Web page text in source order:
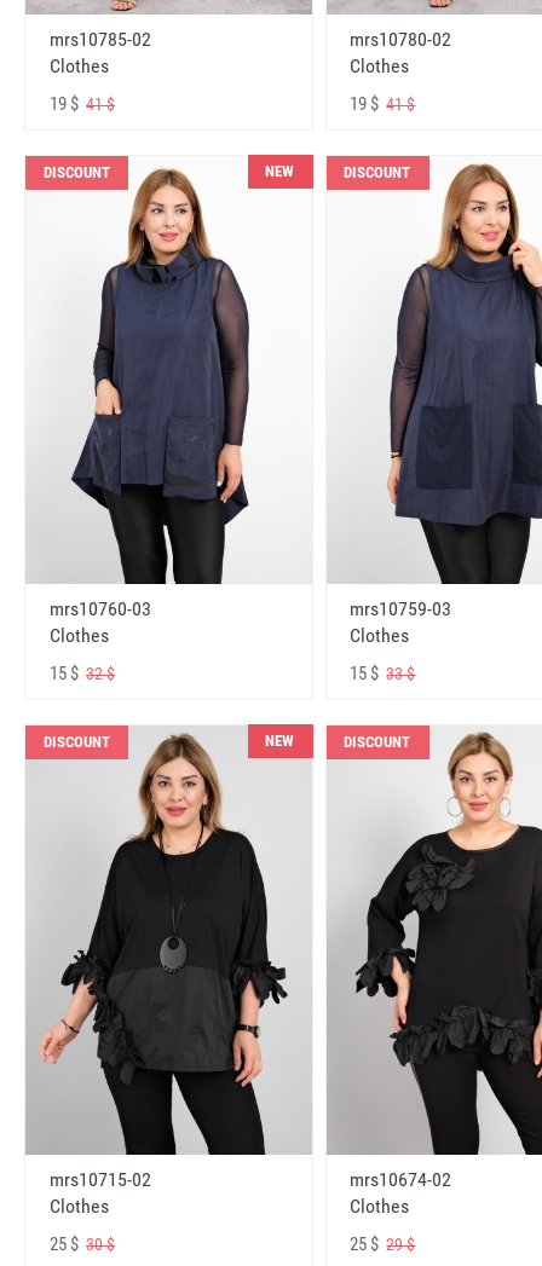
mrs10785-02
Clothes
19 $ 41 $
mrs10780-02
Clothes
19 $41 $
DISCOUNT NEW
mrs10760-03
Clothes
15 $ 32 $
DISCOUNT
mrs10759-03
Clothes
15 $33 $
DISCOUNT NEW
mrs10715-02
Clothes
25 $ 30 $
DISCOUNT
mrs10674-02
Clothes
25 $29 $